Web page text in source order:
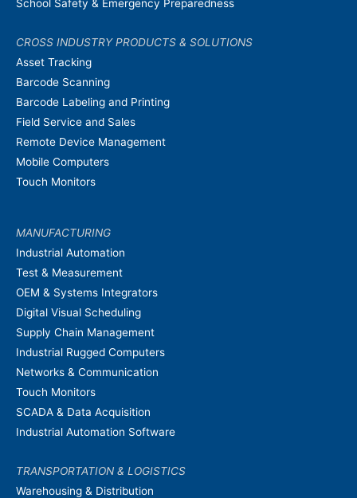
School Safety & Emergency Preparedness
CROSS INDUSTRY PRODUCTS & SOLUTIONS
Asset Tracking
Barcode Scanning
Barcode Labeling and Printing
Field Service and Sales
Remote Device Management
Mobile Computers
Touch Monitors
MANUFACTURING
Industrial Automation
Test & Measurement
OEM & Systems Integrators
Digital Visual Scheduling
Supply Chain Management
Industrial Rugged Computers
Networks & Communication
Touch Monitors
SCADA & Data Acquisition
Industrial Automation Software
TRANSPORTATION & LOGISTICS
Warehousing & Distribution